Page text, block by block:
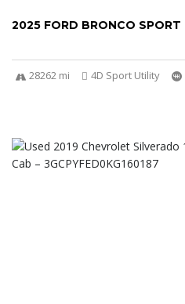
2025 FORD BRONCO SPORT
28262 mi 4D Sport Utility